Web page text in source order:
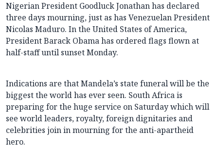
Nigerian President Goodluck Jonathan has declared
three days mourning, just as has Venezuelan President
Nicolas Maduro. In the United States of America,
President Barack Obama has ordered flags flown at
half-staff until sunset Monday.
Indications are that Mandela’s state funeral will be the
biggest the world has ever seen. South Africa is
preparing for the huge service on Saturday which will
see world leaders, royalty, foreign dignitaries and
celebrities join in mourning for the anti-apartheid
hero.